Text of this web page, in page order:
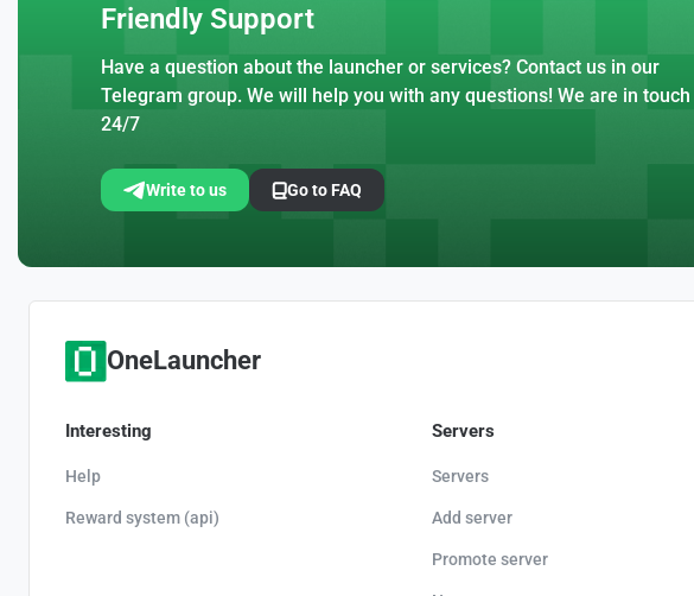
Friendly Support
Have a question about the launcher or services? Contact us in our
Telegram group. We will help you with any questions! We are in touch
24/7
Write to us Go to FAQ
OneLauncher
Interesting
Help
Reward system (api)
Servers
Servers
Add server
Promote server